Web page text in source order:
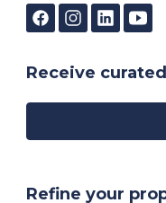
Receive
Refine your